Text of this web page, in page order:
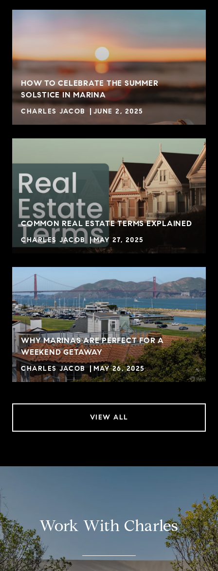
HOW TO CELEBRATE THE SUMMER
SOLSTICE IN MARINA
CHARLES JACOB JUNE 2, 2025
COMMON REAL ESTATE TERMS EXPLAINED
CHARLES JACOB MAY 27, 2025
WHY MARINAS ARE PERFECT FOR A
WEEKEND GETAWAY
CHARLES JACOB MAY 26, 2025
VIEW ALL
Work With Charles